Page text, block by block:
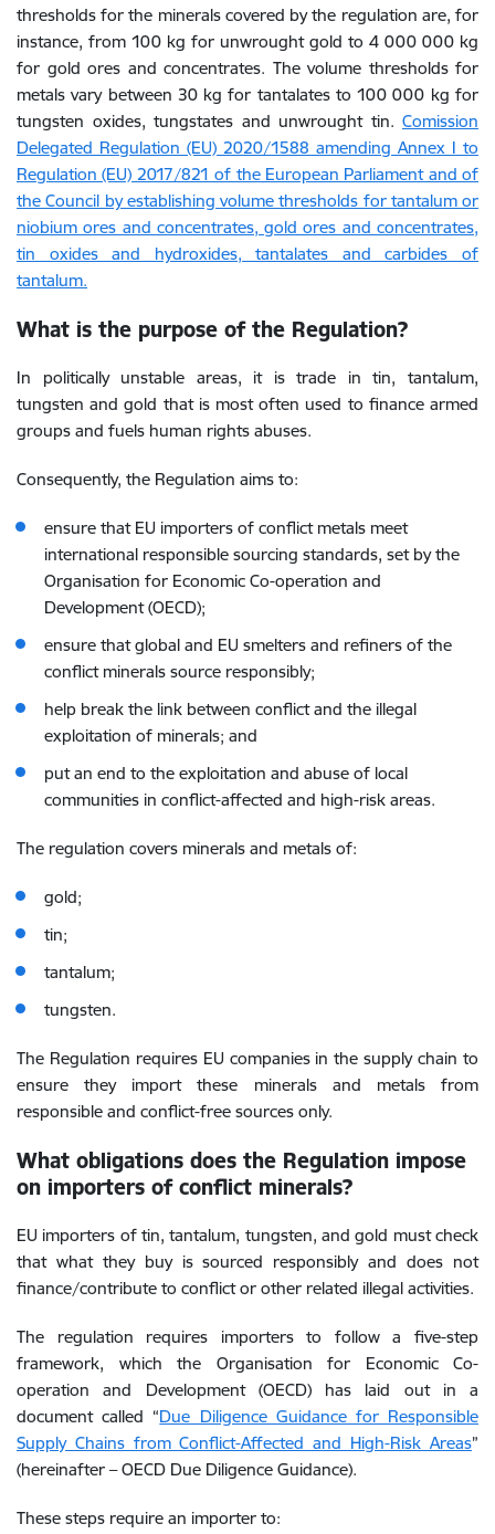
thresholds for the minerals covered by the regulation are, for
instance, from 100 kg for unwrought gold to 4 000 000 kg
for gold ores and concentrates. The volume thresholds for
metals vary between 30 kg for tantalates to 100 000 kg for
tungsten oxides, tungstates and unwrought tin. Comission
Delegated Regulation (EU) 2020/1588 amending Annex I to
Regulation (EU) 2017/821 of the European Parliament and of
the Council by establishing volume thresholds for tantalum or
niobium ores and concentrates, gold ores and concentrates,
tin oxides and hydroxides, tantalates and carbides of
tantalum.
What is the purpose of the Regulation?
In politically unstable areas, it is trade in tin, tantalum,
tungsten and gold that is most often used to finance armed
groups and fuels human rights abuses.
Consequently, the Regulation aims to:
ensure that EU importers of conflict metals meet
international responsible sourcing standards, set by the
Organisation for Economic Co-operation and
Development (OECD);
ensure that global and EU smelters and refiners of the
conflict minerals source responsibly;
help break the link between conflict and the illegal
exploitation of minerals; and
put an end to the exploitation and abuse of local
communities in conflict-affected and high-risk areas.
The regulation covers minerals and metals of:
gold;
tin;
tantalum;
tungsten.
The Regulation requires EU companies in the supply chain to
ensure they import these minerals and metals from
responsible and conflict-free sources only.
What obligations does the Regulation impose
on importers of conflict minerals?
EU importers of tin, tantalum, tungsten, and gold must check
that what they buy is sourced responsibly and does not
finance/contribute to conflict or other related illegal activities.
The regulation requires importers to follow a five-step
framework, which the Organisation for Economic Co-
operation and Development (OECD) has laid out in a
document called “Due Diligence Guidance for Responsible
Supply Chains from Conflict-Affected and High-Risk Areas”
(hereinafter – OECD Due Diligence Guidance).
These steps require an importer to: